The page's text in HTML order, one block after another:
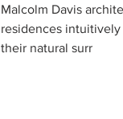
Malcolm Davis
residences
their natural surr